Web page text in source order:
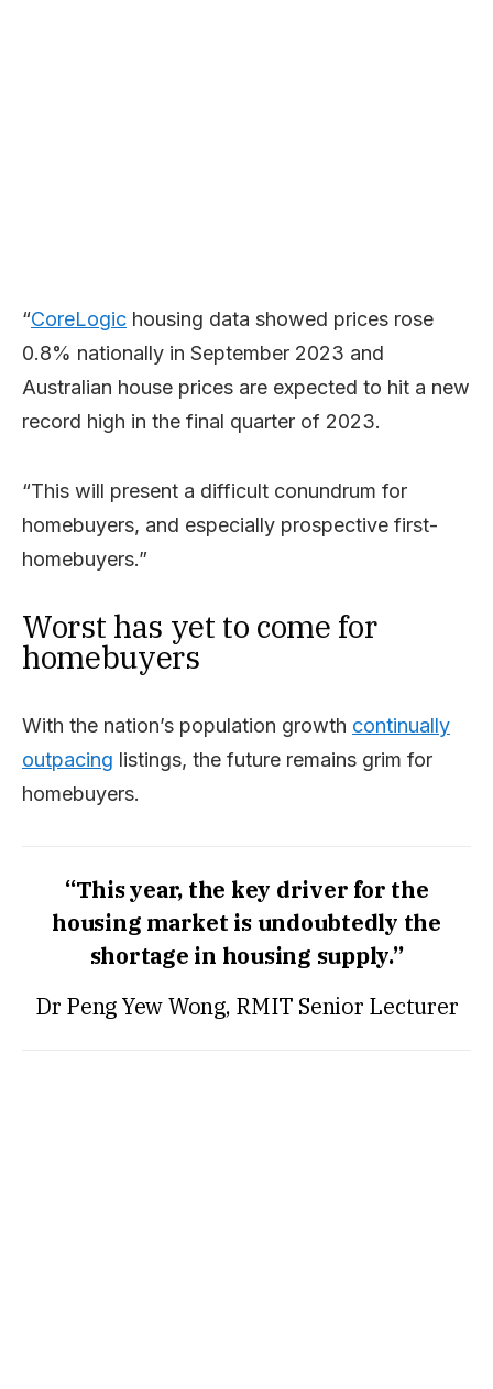
“CoreLogic housing data showed prices rose
0.8% nationally in September 2023 and
Australian house prices are expected to hit a new
record high in the final quarter of 2023.
“This will present a difficult conundrum for
homebuyers, and especially prospective first-
homebuyers.”
Worst has yet to come for
homebuyers
With the nation’s population growth continually
outpacing listings, the future remains grim for
homebuyers.
“This year, the key driver for the
housing market is undoubtedly the
shortage in housing supply.”
Dr Peng Yew Wong, RMIT Senior Lecturer